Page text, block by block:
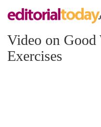
Video on Good
Exercises